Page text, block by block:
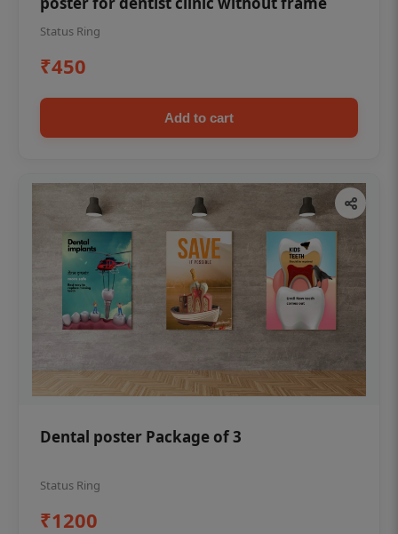
Status Ring
₹450
Add to cart
Dental poster Package of 3
Status Ring
₹1200